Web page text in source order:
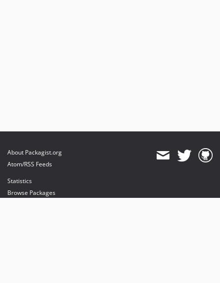
About Packagist.org
Atom/RSS Feeds
Statistics
Browse Packages